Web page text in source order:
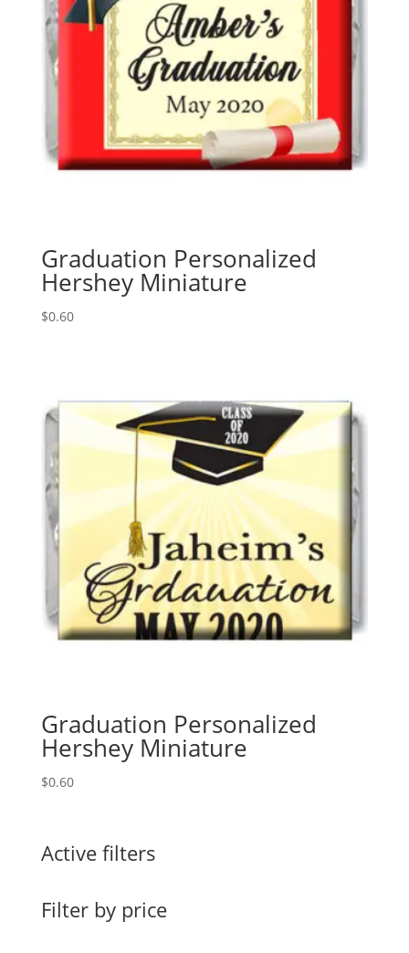
Graduation Personalized
Hershey Miniature
$0.60
Graduation Personalized
Hershey Miniature
$0.60
Active filters
Filter by price